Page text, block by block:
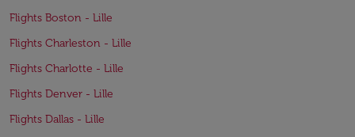
Flights Boston - Lille
Flights Charleston - Lille
Flights Charlotte - Lille
Flights Denver - Lille
Flights Dallas - Lille